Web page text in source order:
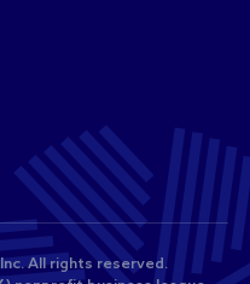
All rights reserved.